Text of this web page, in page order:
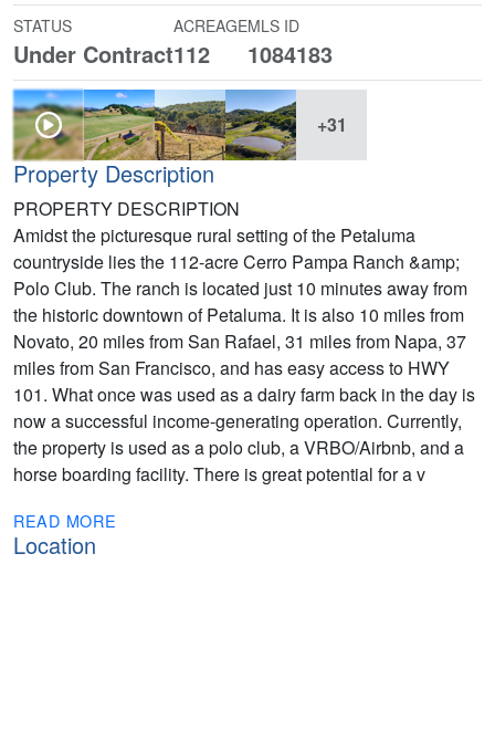
STATUS
Under Contract
ACREAGE
112
MLS ID
1084183
+31
Property Description
PROPERTY DESCRIPTION
Amidst the picturesque rural setting of the Petaluma
countryside lies the 112-acre Cerro Pampa Ranch &amp;
Polo Club. The ranch is located just 10 minutes away from
the historic downtown of Petaluma. It is also 10 miles from
Novato, 20 miles from San Rafael, 31 miles from Napa, 37
miles from San Francisco, and has easy access to HWY
101. What once was used as a dairy farm back in the day is
now a successful income-generating operation. Currently,
the property is used as a polo club, a VRBO/Airbnb, and a
horse boarding facility. There is great potential for a v
READ MORE
Location